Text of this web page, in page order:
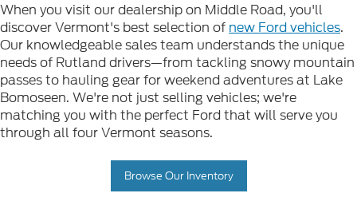
When you visit our dealership on Middle Road, you'll
discover Vermont's best selection of new Ford vehicles.
Our knowledgeable sales team understands the unique
needs of Rutland drivers—from tackling snowy mountain
passes to hauling gear for weekend adventures at Lake
Bomoseen. We're not just selling vehicles; we're
matching you with the perfect Ford that will serve you
through all four Vermont seasons.
Browse Our Inventory